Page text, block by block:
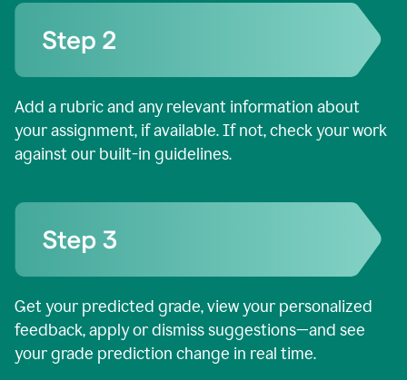
Add a rubric and any relevant information about
your assignment, if available. If not, check your work
against our built-in guidelines.
Get your predicted grade, view your personalized
feedback, apply or dismiss suggestions—and see
your grade prediction change in real time.